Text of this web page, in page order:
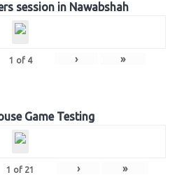
session in Nawabshah
1 of 4 › »
Game Testing
1 of 21 › »